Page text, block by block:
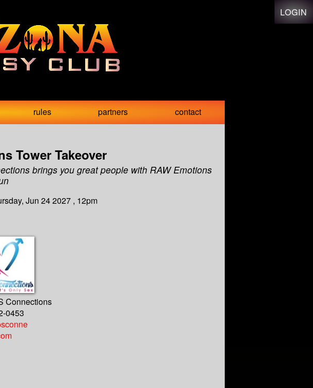
LOGIN
rules partners contact
Tower Takeover
brings you great people with RAW Emotions
Jun 24 2027 , 12pm
Connections
0453